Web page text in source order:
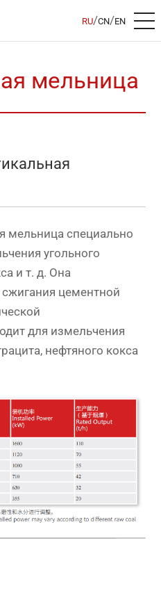
RU/CN/EN
мельница
мельница специально
угольного
и т. д. Она
сжигания цементной
для измельчения
нефтяного кокса